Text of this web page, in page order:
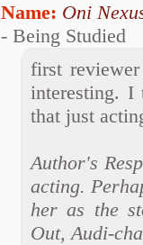
Name: Oni
- Being Studied
first
interesting.
that just
Author's
acting.
her as the
Out, Audi-